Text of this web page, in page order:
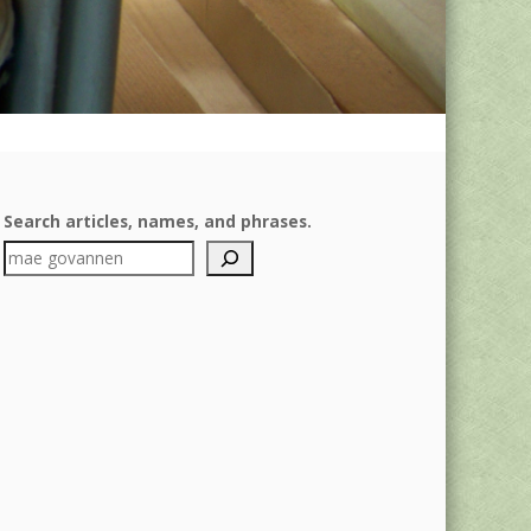
Search articles, names, and phrases.